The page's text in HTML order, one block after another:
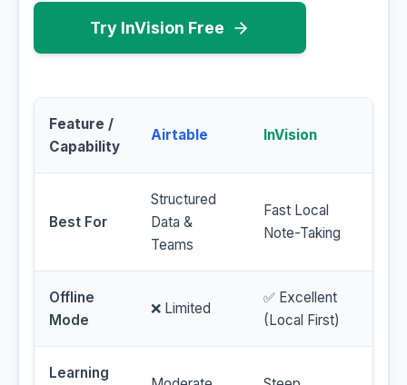
Try InVision Free
Feature /
Capability
Airtable InVision
Best For
Structured
Data &
Teams
Fast Local
Note-Taking
Offline
Mode
❌ Limited
✅ Excellent
(Local First)
Learning